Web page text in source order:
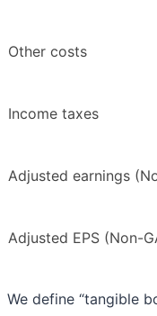
Other costs
Income taxes
Adjusted earnings
Adjusted EPS (Non-
We define “tangible